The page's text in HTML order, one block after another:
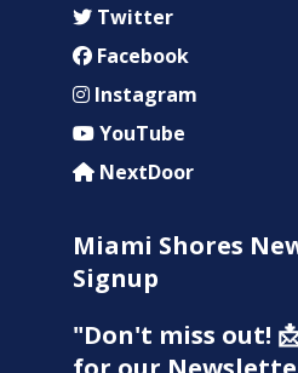
Twitter
Facebook
Instagram
YouTube
NextDoor
Miami Shores
Signup
"Don't miss out!